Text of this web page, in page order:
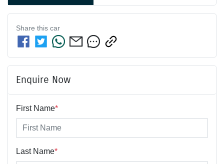
Share this car
Enquire Now
First Name*
Last Name*